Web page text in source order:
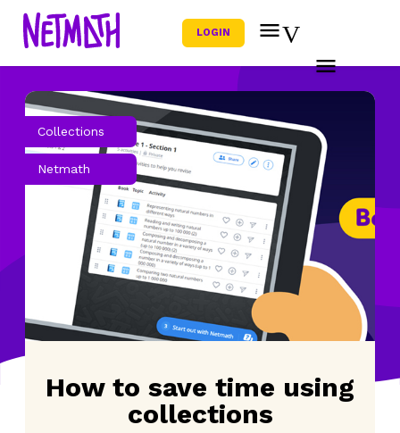
LOGIN
Collections
Netmath
How to save time using
collections